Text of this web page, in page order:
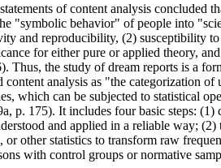
of content analysis concluded
"symbolic behavior" of people into
and reproducibility, (2) susceptibility to
for either pure or applied theory,
Thus, the study of dream reports is a
content analysis as "the categorization
which can be subjected to statistical
p. 175). It includes four basic steps: (1)
and applied in a reliable way;
or other statistics to transform raw
with control groups or normative